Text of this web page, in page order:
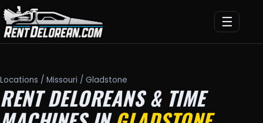
☰
Locations / Missouri / Gladstone
RENT DELOREANS & TIME